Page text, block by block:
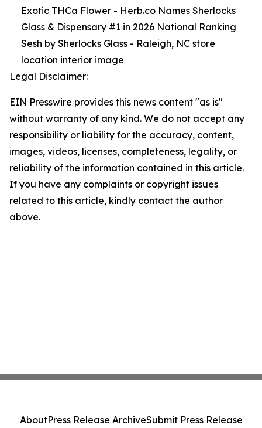
Exotic THCa Flower - Herb.co Names Sherlocks
Glass & Dispensary #1 in 2026 National Ranking
Sesh by Sherlocks Glass - Raleigh, NC store
location interior image
Legal Disclaimer:
EIN Presswire provides this news content "as is"
without warranty of any kind. We do not accept any
responsibility or liability for the accuracy, content,
images, videos, licenses, completeness, legality, or
reliability of the information contained in this article.
If you have any complaints or copyright issues
related to this article, kindly contact the author
above.
AboutPress Release ArchiveSubmit Press Release